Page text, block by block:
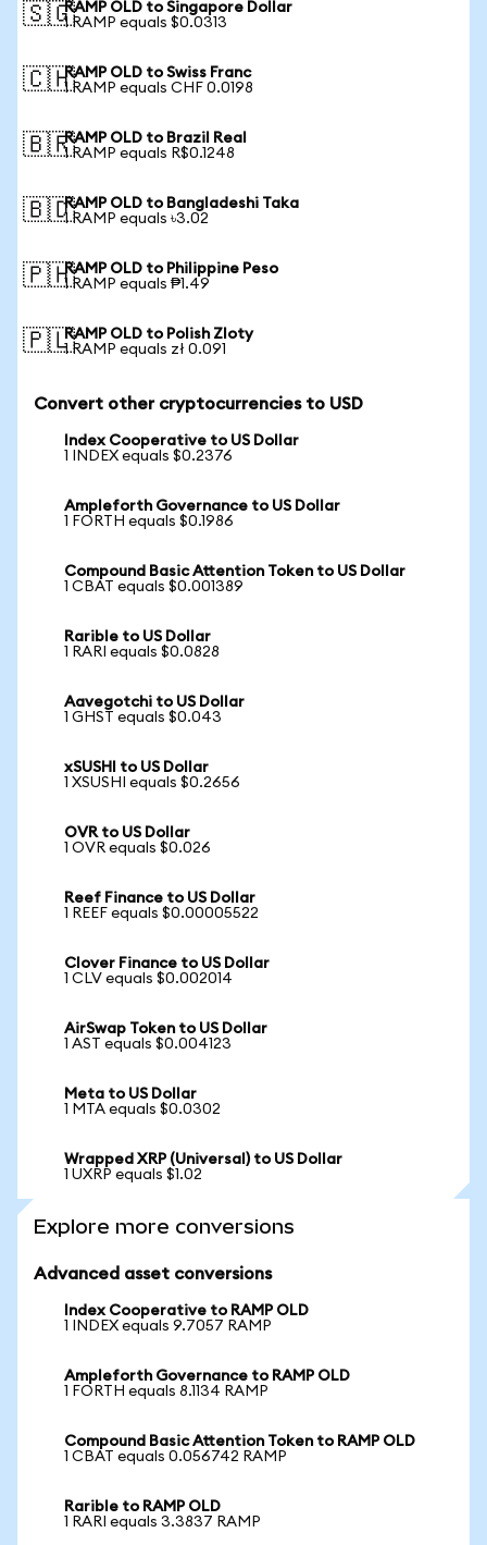
🇸🇬RAMP OLD to Singapore Dollar
1 RAMP equals $0.0313
🇨🇭RAMP OLD to Swiss Franc
1 RAMP equals CHF 0.0198
🇧🇷RAMP OLD to Brazil Real
1 RAMP equals R$0.1248
🇧🇩RAMP OLD to Bangladeshi Taka
1 RAMP equals ৳3.02
🇵🇭RAMP OLD to Philippine Peso
1 RAMP equals ₱1.49
🇵🇱RAMP OLD to Polish Zloty
1 RAMP equals zł 0.091
Convert other cryptocurrencies to USD
Index Cooperative to US Dollar
1 INDEX equals $0.2376
Ampleforth Governance to US Dollar
1 FORTH equals $0.1986
Compound Basic Attention Token to US Dollar
1 CBAT equals $0.001389
Rarible to US Dollar
1 RARI equals $0.0828
Aavegotchi to US Dollar
1 GHST equals $0.043
xSUSHI to US Dollar
1 XSUSHI equals $0.2656
OVR to US Dollar
1 OVR equals $0.026
Reef Finance to US Dollar
1 REEF equals $0.00005522
Clover Finance to US Dollar
1 CLV equals $0.002014
AirSwap Token to US Dollar
1 AST equals $0.004123
Meta to US Dollar
1 MTA equals $0.0302
Wrapped XRP (Universal) to US Dollar
1 UXRP equals $1.02
Explore more conversions
Advanced asset conversions
Index Cooperative to RAMP OLD
1 INDEX equals 9.7057 RAMP
Ampleforth Governance to RAMP OLD
1 FORTH equals 8.1134 RAMP
Compound Basic Attention Token to RAMP OLD
1 CBAT equals 0.056742 RAMP
Rarible to RAMP OLD
1 RARI equals 3.3837 RAMP